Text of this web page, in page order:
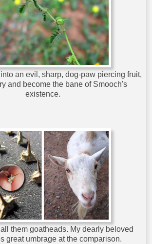
an evil, sharp, dog-paw piercing fruit,
and become the bane of Smooch's
existence.
them goatheads. My dearly beloved
great umbrage at the comparison.